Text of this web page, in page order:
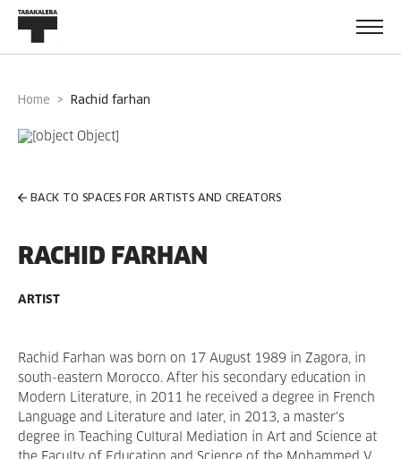
Home rachid farhan
BACK TO SPACES FOR ARTISTS AND CREATORS
RACHID FARHAN
ARTIST
Rachid Farhan was born on 17 August 1989 in Zagora, in
south-eastern Morocco. After his secondary education in
Modern Literature, in 2011 he received a degree in French
Language and Literature and later, in 2013, a master's
degree in Teaching Cultural Mediation in Art and Science at